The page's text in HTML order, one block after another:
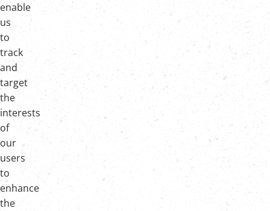
enable
us
to
track
and
target
the
interests
of
our
users
to
enhance
the